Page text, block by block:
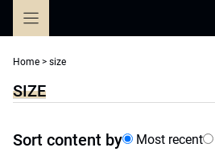
Home > size
SIZE
Sort content by Most recent